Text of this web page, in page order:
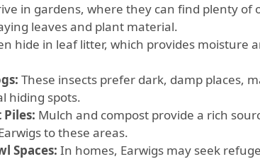
in gardens, where they can find plenty of
leaves and plant material.
hide in leaf litter, which provides moisture
These insects prefer dark, damp places,
hiding spots.
Mulch and compost provide a rich
to these areas.
Spaces: In homes, Earwigs may seek